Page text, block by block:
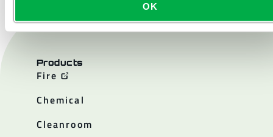
OK
Products
Fire
Chemical
Cleanroom